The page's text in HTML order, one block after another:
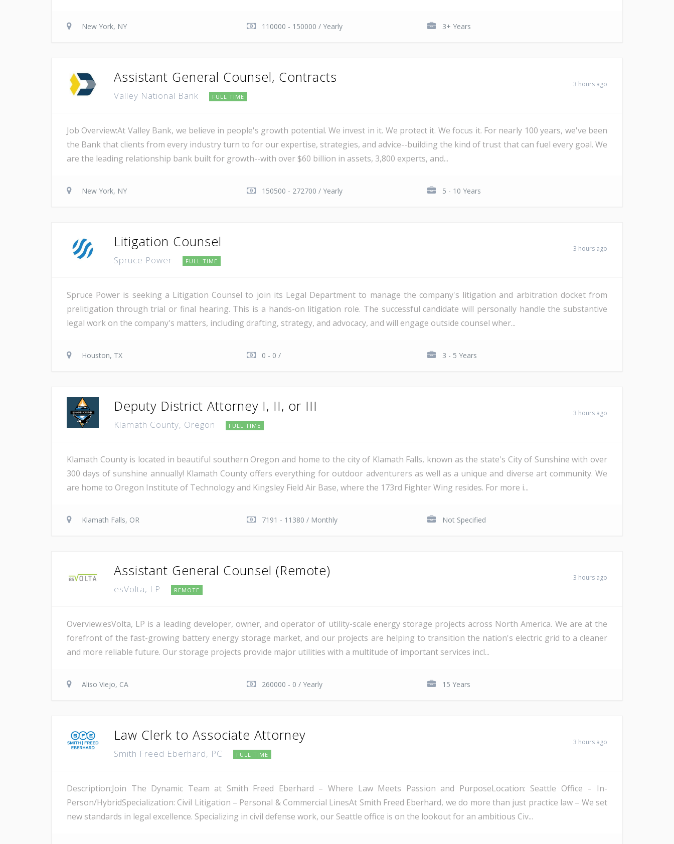
New York, NY 110000 - 150000 / Yearly 3+ Years
Assistant General Counsel, Contracts
Valley National Bank FULL TIME
3 hours ago
Job Overview:At Valley Bank, we believe in people's growth potential. We invest in it. We protect it. We focus it. For nearly 100 years, we've been
the Bank that clients from every industry turn to for our expertise, strategies, and advice--building the kind of trust that can fuel every goal. We
are the leading relationship bank built for growth--with over $60 billion in assets, 3,800 experts, and...
New York, NY 150500 - 272700 / Yearly 5 - 10 Years
Litigation Counsel
Spruce Power FULL TIME
3 hours ago
Spruce Power is seeking a Litigation Counsel to join its Legal Department to manage the company's litigation and arbitration docket from
prelitigation through trial or final hearing. This is a hands-on litigation role. The successful candidate will personally handle the substantive
legal work on the company's matters, including drafting, strategy, and advocacy, and will engage outside counsel wher...
Houston, TX 0 - 0 / 3 - 5 Years
Deputy District Attorney I, II, or III
Klamath County, Oregon FULL TIME
3 hours ago
Klamath County is located in beautiful southern Oregon and home to the city of Klamath Falls, known as the state's City of Sunshine with over
300 days of sunshine annually! Klamath County offers everything for outdoor adventurers as well as a unique and diverse art community. We
are home to Oregon Institute of Technology and Kingsley Field Air Base, where the 173rd Fighter Wing resides. For more i...
Klamath Falls, OR 7191 - 11380 / Monthly Not Specified
Assistant General Counsel (Remote)
esVolta, LP REMOTE
3 hours ago
Overview:esVolta, LP is a leading developer, owner, and operator of utility-scale energy storage projects across North America. We are at the
forefront of the fast-growing battery energy storage market, and our projects are helping to transition the nation's electric grid to a cleaner
and more reliable future. Our storage projects provide major utilities with a multitude of important services incl...
Aliso Viejo, CA 260000 - 0 / Yearly 15 Years
Law Clerk to Associate Attorney
Smith Freed Eberhard, PC FULL TIME
3 hours ago
Description:Join The Dynamic Team at Smith Freed Eberhard – Where Law Meets Passion and PurposeLocation: Seattle Office – In-
Person/HybridSpecialization: Civil Litigation – Personal & Commercial LinesAt Smith Freed Eberhard, we do more than just practice law – We set
new standards in legal excellence. Specializing in civil defense work, our Seattle office is on the lookout for an ambitious Civ...